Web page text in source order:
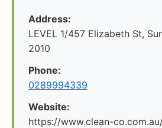
Address:
LEVEL 1/457 Elizabeth St,
2010
Phone:
0289994339
Website:
https://www.clean-